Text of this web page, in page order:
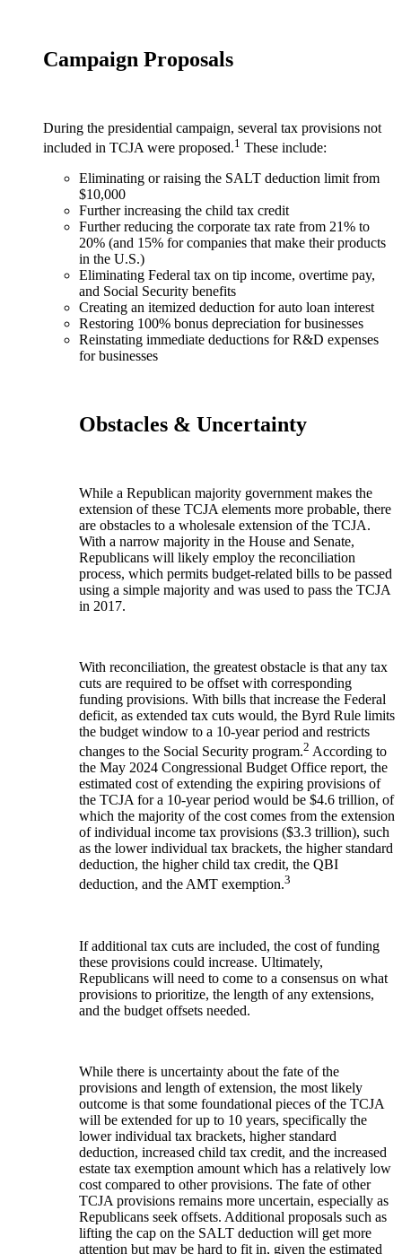
Campaign Proposals
During the presidential campaign, several tax provisions not
included in TCJA were proposed.1 These include:
Eliminating or raising the SALT deduction limit from
$10,000
Further increasing the child tax credit
Further reducing the corporate tax rate from 21% to
20% (and 15% for companies that make their products
in the U.S.)
Eliminating Federal tax on tip income, overtime pay,
and Social Security benefits
Creating an itemized deduction for auto loan interest
Restoring 100% bonus depreciation for businesses
Reinstating immediate deductions for R&D expenses
for businesses
Obstacles & Uncertainty
While a Republican majority government makes the
extension of these TCJA elements more probable, there
are obstacles to a wholesale extension of the TCJA.
With a narrow majority in the House and Senate,
Republicans will likely employ the reconciliation
process, which permits budget-related bills to be passed
using a simple majority and was used to pass the TCJA
in 2017.
With reconciliation, the greatest obstacle is that any tax
cuts are required to be offset with corresponding
funding provisions. With bills that increase the Federal
deficit, as extended tax cuts would, the Byrd Rule limits
the budget window to a 10-year period and restricts
changes to the Social Security program.2 According to
the May 2024 Congressional Budget Office report, the
estimated cost of extending the expiring provisions of
the TCJA for a 10-year period would be $4.6 trillion, of
which the majority of the cost comes from the extension
of individual income tax provisions ($3.3 trillion), such
as the lower individual tax brackets, the higher standard
deduction, the higher child tax credit, the QBI
deduction, and the AMT exemption.3
If additional tax cuts are included, the cost of funding
these provisions could increase. Ultimately,
Republicans will need to come to a consensus on what
provisions to prioritize, the length of any extensions,
and the budget offsets needed.
While there is uncertainty about the fate of the
provisions and length of extension, the most likely
outcome is that some foundational pieces of the TCJA
will be extended for up to 10 years, specifically the
lower individual tax brackets, higher standard
deduction, increased child tax credit, and the increased
estate tax exemption amount which has a relatively low
cost compared to other provisions. The fate of other
TCJA provisions remains more uncertain, especially as
Republicans seek offsets. Additional proposals such as
lifting the cap on the SALT deduction will get more
attention but may be hard to fit in, given the estimated